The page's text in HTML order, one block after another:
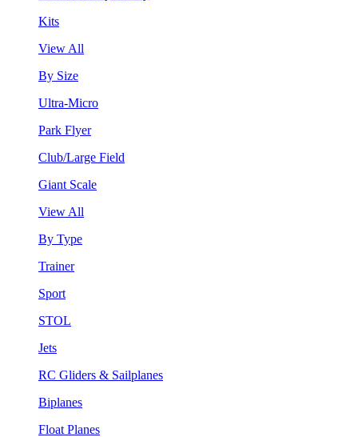
Kits
View All
By Size
Ultra-Micro
Park Flyer
Club/Large Field
Giant Scale
View All
By Type
Trainer
Sport
STOL
Jets
RC Gliders & Sailplanes
Biplanes
Float Planes